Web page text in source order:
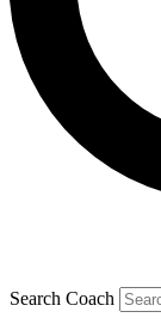
Search Coach